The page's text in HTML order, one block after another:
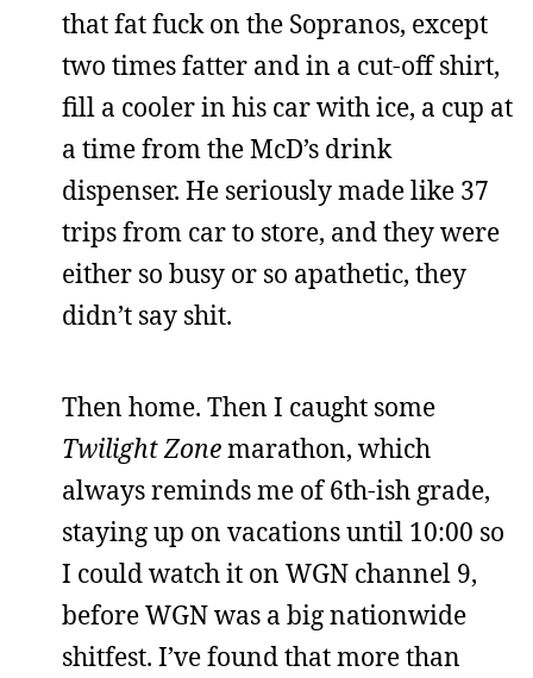
that fat fuck on the Sopranos, except
two times fatter and in a cut-off shirt,
fill a cooler in his car with ice, a cup at
a time from the McD’s drink
dispenser. He seriously made like 37
trips from car to store, and they were
either so busy or so apathetic, they
didn’t say shit.
Then home. Then I caught some
Twilight Zonemarathon, which
always reminds me of 6th-ish grade,
staying up on vacations until 10:00 so
I could watch it on WGN channel 9,
before WGN was a big nationwide
shitfest. I’ve found that more than